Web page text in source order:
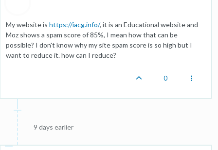
My website is https://iacg.info/, it is an Educational website and
Moz shows a spam score of 85%, I mean how that can be
possible? I don't know why my site spam score is so high but I
want to reduce it. how can I reduce?
0
9 days earlier